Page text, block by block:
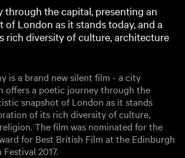
through the capital, presenting an
of London as it stands today, and a
rich diversity of culture, architecture
is a brand new silent film - a city
offers a poetic journey through the
snapshot of London as it stands
of its rich diversity of culture,
The film was nominated for the
for Best British Film at the Edinburgh
2017.